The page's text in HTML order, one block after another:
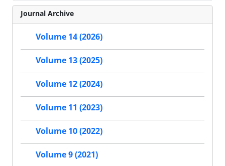
Journal Archive
Volume 14 (2026)
Volume 13 (2025)
Volume 12 (2024)
Volume 11 (2023)
Volume 10 (2022)
Volume 9 (2021)